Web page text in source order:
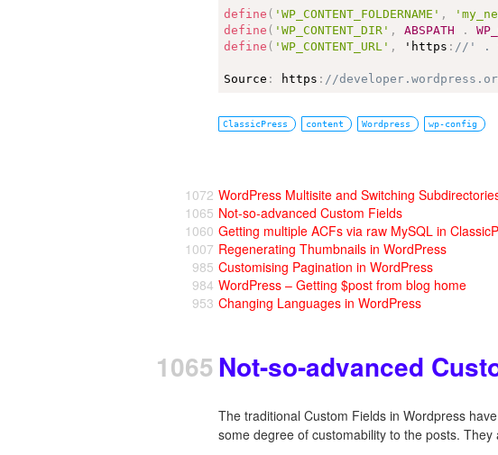
define ( 'WP_CONTENT_FOLDERNAME' ,
define ( 'WP_CONTENT_DIR' , ABSPATH .
define ( 'WP_CONTENT_URL' , 'https : //' .
Source : https : //
ClassicPress content Wordpress wp-config
1072 WordPress Multisite and Switching
1065 Not-so-advanced Custom Fields
1060 Getting multiple ACFs via raw MySQL in
1007 Regenerating Thumbnails in WordPress
985 Customising Pagination in WordPress
984 WordPress – Getting $post from blog home
953 Changing Languages in WordPress
1065Not-so-advanced
The traditional Custom Fields in Wordpress
some degree of customability to the posts.